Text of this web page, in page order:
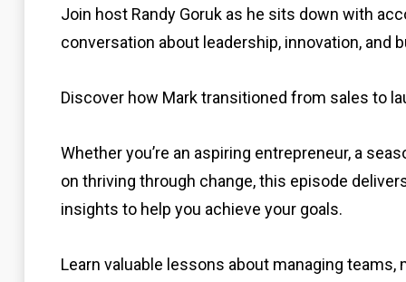
Join host Randy Goruk as he sits down with
conversation about leadership, innovation,
Discover how Mark transitioned from sales to
Whether you’re an aspiring entrepreneur, a
on thriving through change, this episode
insights to help you achieve your goals.
Learn valuable lessons about managing